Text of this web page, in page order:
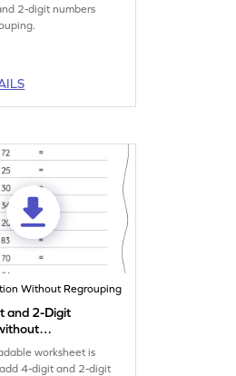
2-digit numbers
Without Regrouping
and 2-Digit
Horizontal
worksheet is
4-digit and 2-digit